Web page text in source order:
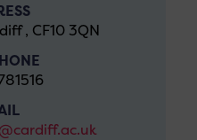
, CF10 3QN